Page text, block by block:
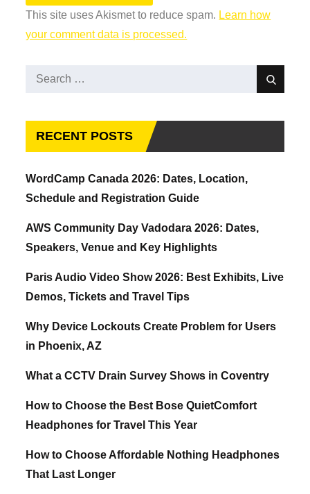
This site uses Akismet to reduce spam. Learn how
your comment data is processed.
Search
Search
RECENT POSTS
WordCamp Canada 2026: Dates, Location,
Schedule and Registration Guide
AWS Community Day Vadodara 2026: Dates,
Speakers, Venue and Key Highlights
Paris Audio Video Show 2026: Best Exhibits, Live
Demos, Tickets and Travel Tips
Why Device Lockouts Create Problem for Users
in Phoenix, AZ
What a CCTV Drain Survey Shows in Coventry
How to Choose the Best Bose QuietComfort
Headphones for Travel This Year
How to Choose Affordable Nothing Headphones
That Last Longer